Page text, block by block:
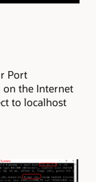
Port
on the Internet
to localhost